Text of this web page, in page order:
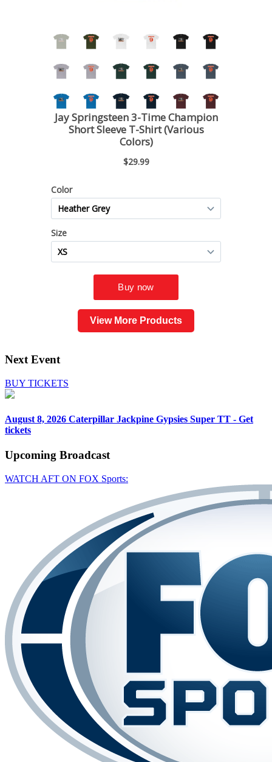
View More Products
Next Event
BUY TICKETS
August 8, 2026 Caterpillar Jackpine Gypsies Super TT - Get
tickets
Upcoming Broadcast
WATCH AFT ON FOX Sports: